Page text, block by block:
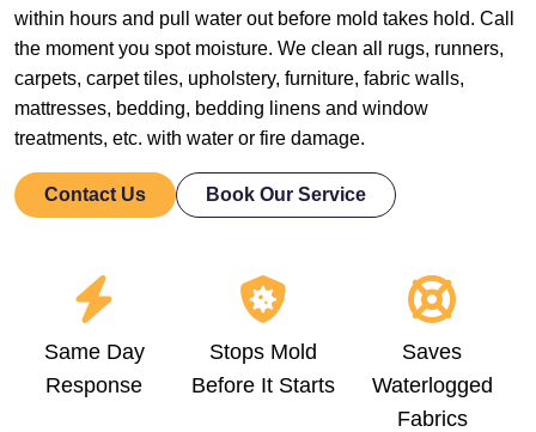
within hours and pull water out before mold takes hold. Call
the moment you spot moisture. We clean all rugs, runners,
carpets, carpet tiles, upholstery, furniture, fabric walls,
mattresses, bedding, bedding linens and window
treatments, etc. with water or fire damage.
Contact Us Book Our Service
Same Day
Response
Stops Mold
Before It Starts
Saves
Waterlogged
Fabrics